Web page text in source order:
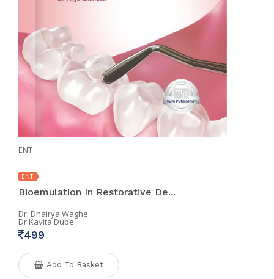
ENT
ENT
Bioemulation In Restorative De...
Dr. Dhairya Waghe
Dr Kavita Dube
499
Add To Basket